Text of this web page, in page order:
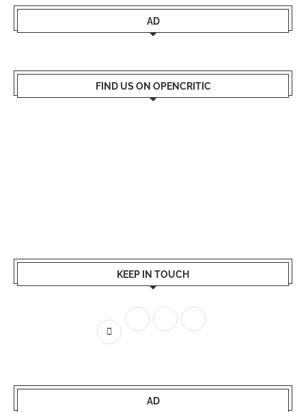
AD
FIND US ON OPENCRITIC
KEEP IN TOUCH
AD